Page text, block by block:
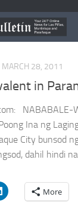
NEWS
MARCH 28, 2011
in
NABABALE-
Ina ng
City bunsod
dahil hindi
More